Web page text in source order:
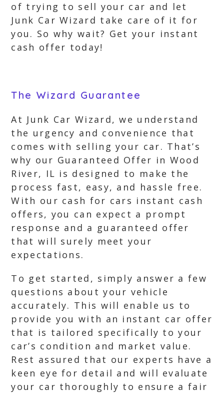
of trying to sell your car and let
Junk Car Wizard take care of it for
you. So why wait? Get your instant
cash offer today!
The Wizard Guarantee
At Junk Car Wizard, we understand
the urgency and convenience that
comes with selling your car. That’s
why our Guaranteed Offer in Wood
River, IL is designed to make the
process fast, easy, and hassle free.
With our cash for cars instant cash
offers, you can expect a prompt
response and a guaranteed offer
that will surely meet your
expectations.
To get started, simply answer a few
questions about your vehicle
accurately. This will enable us to
provide you with an instant car offer
that is tailored specifically to your
car’s condition and market value.
Rest assured that our experts have a
keen eye for detail and will evaluate
your car thoroughly to ensure a fair